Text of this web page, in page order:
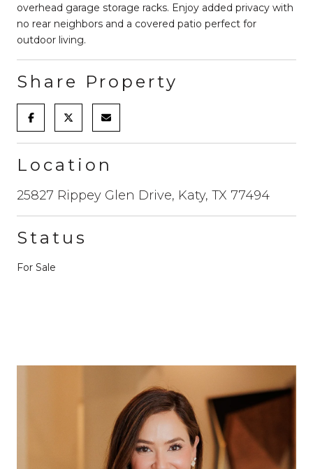
overhead garage storage racks. Enjoy added privacy with
no rear neighbors and a covered patio perfect for
outdoor living.
Share Property
Location
25827 Rippey Glen Drive, Katy, TX 77494
Status
For Sale